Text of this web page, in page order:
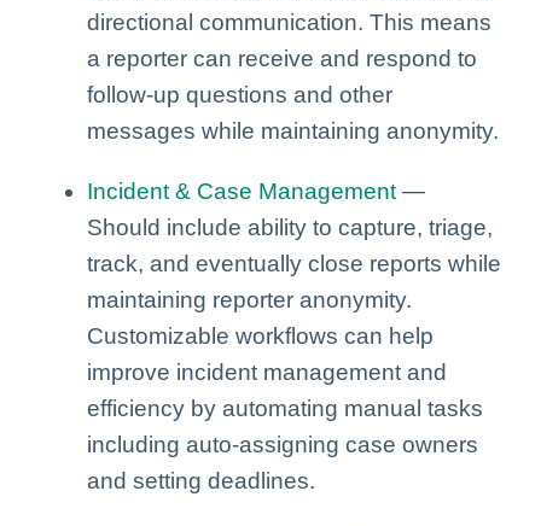
directional communication. This means
a reporter can receive and respond to
follow-up questions and other
messages while maintaining anonymity.
Incident & Case Management —
Should include ability to capture, triage,
track, and eventually close reports while
maintaining reporter anonymity.
Customizable workflows can help
improve incident management and
efficiency by automating manual tasks
including auto-assigning case owners
and setting deadlines.